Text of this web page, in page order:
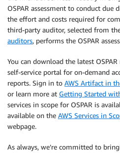
OSPAR assessment to conduct due
the effort and costs required for
third-party auditor, selected from
auditors, performs the OSPAR
You can download the latest
self-service portal for on-demand
reports. Sign in to AWS Artifact in
or learn more at Getting Started
services in scope for OSPAR is
available on the AWS Services in
webpage.
As always, we’re committed to